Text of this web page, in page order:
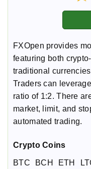
FXOpen provides
featuring both
traditional
Traders can
ratio of 1:2. There
market, limit, and
automated trading.
Crypto Coins
BTC BCH ETH